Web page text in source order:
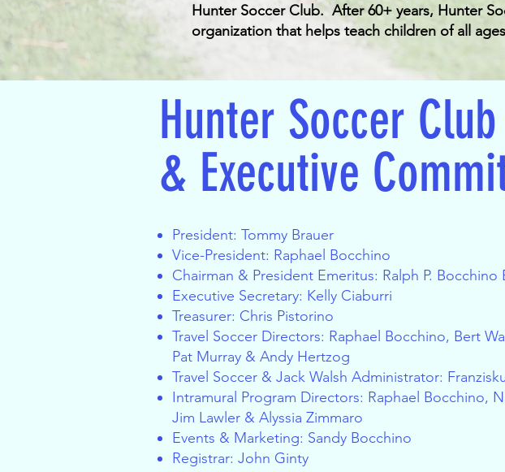
Hunter Soccer Club.After 60+ years, Hunter
organization that helps teach children of all
Hunter Soccer
& Executive
President: Tommy Brauer
Vice-President: Raphael Bocchino
Chairman & President Emeritus: Ralph P. Bocchino
Executive Secretary: Kelly Ciaburri
Treasurer: Chris Pistorino
Travel Soccer Directors: Raphael Bocchino, Bert
Pat Murray & Andy Hertzog
Travel Soccer & Jack Walsh Administrator:
Intramural Program Directors: Raphael Bocchino,
Jim Lawler & Alyssia Zimmaro
Events & Marketing: Sandy Bocchino
Registrar: John Ginty